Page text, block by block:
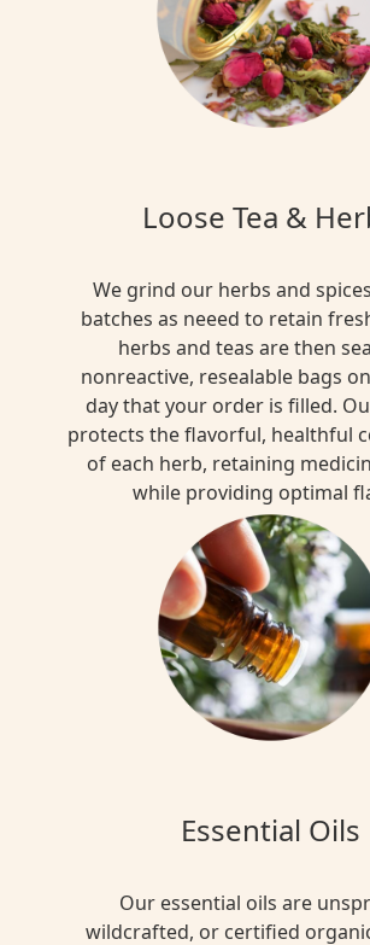
Loose Tea &
We grind our herbs and
batches as neeed to retain
herbs and teas are then
nonreactive, resealable bags
day that your order is filled.
protects the flavorful, healthful
of each herb, retaining
while providing optimal
Essential Oils
Our essential oils are
wildcrafted, or certified